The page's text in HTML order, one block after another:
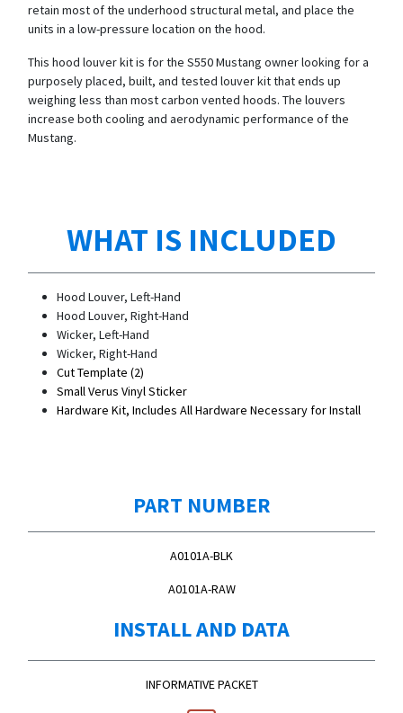
retain most of the underhood structural metal, and place the
units in a low-pressure location on the hood.
This hood louver kit is for the S550 Mustang owner looking for a
purposely placed, built, and tested louver kit that ends up
weighing less than most carbon vented hoods. The louvers
increase both cooling and aerodynamic performance of the
Mustang.
WHAT IS INCLUDED
Hood Louver, Left-Hand
Hood Louver, Right-Hand
Wicker, Left-Hand
Wicker, Right-Hand
Cut Template (2)
Small Verus Vinyl Sticker
Hardware Kit, Includes All Hardware Necessary for Install
PART NUMBER
A0101A-BLK
A0101A-RAW
INSTALL AND DATA
INFORMATIVE PACKET